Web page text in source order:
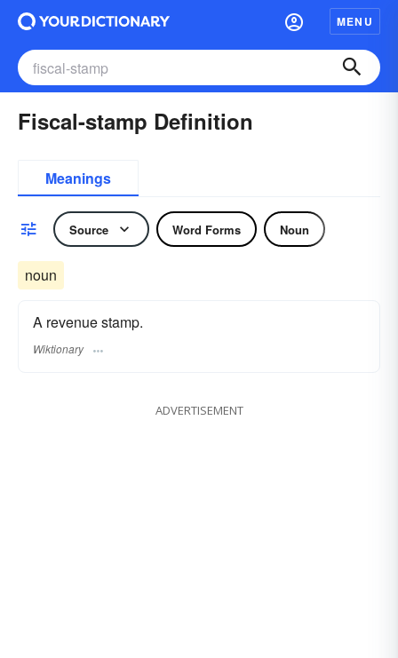
MENU
Fiscal-stamp Definition
Meanings
Source Word Forms Noun
noun
A revenue stamp.
Wiktionary
ADVERTISEMENT